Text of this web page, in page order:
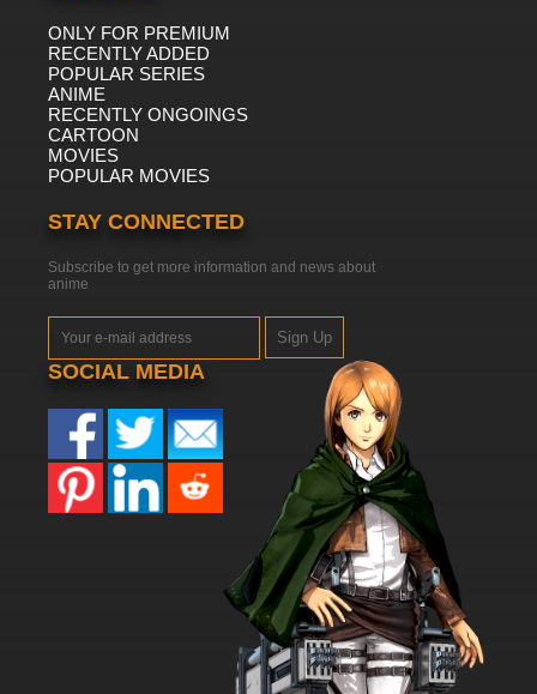
ONLY FOR PREMIUM
RECENTLY ADDED
POPULAR SERIES
ANIME
RECENTLY ONGOINGS
CARTOON
MOVIES
POPULAR MOVIES
STAY CONNECTED
Subscribe to get more information and news about
anime
Sign Up
SOCIAL MEDIA